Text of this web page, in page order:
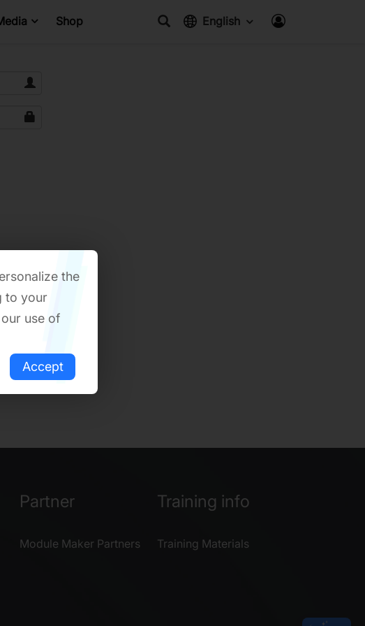
Shop English
Partner
Module Maker Partners
Training info
Training Materials
the
to your
use of
Accept